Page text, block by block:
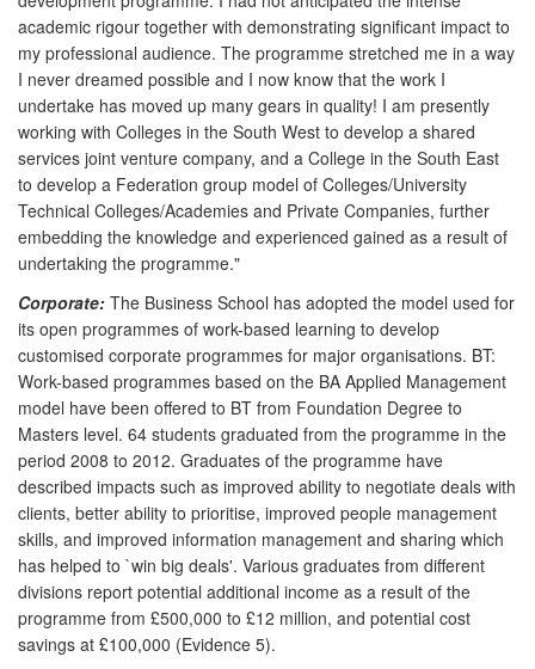
academic rigour together with demonstrating significant impact to
my professional audience. The programme stretched me in a way
I never dreamed possible and I now know that the work I
undertake has moved up many gears in quality! I am presently
working with Colleges in the South West to develop a shared
services joint venture company, and a College in the South East
to develop a Federation group model of Colleges/University
Technical Colleges/Academies and Private Companies, further
embedding the knowledge and experienced gained as a result of
undertaking the programme."
Corporate: The Business School has adopted the model used for
its open programmes of work-based learning to develop
customised corporate programmes for major organisations. BT:
Work-based programmes based on the BA Applied Management
model have been offered to BT from Foundation Degree to
Masters level. 64 students graduated from the programme in the
period 2008 to 2012. Graduates of the programme have
described impacts such as improved ability to negotiate deals with
clients, better ability to prioritise, improved people management
skills, and improved information management and sharing which
has helped to `win big deals'. Various graduates from different
divisions report potential additional income as a result of the
programme from £500,000 to £12 million, and potential cost
savings at £100,000 (Evidence 5).